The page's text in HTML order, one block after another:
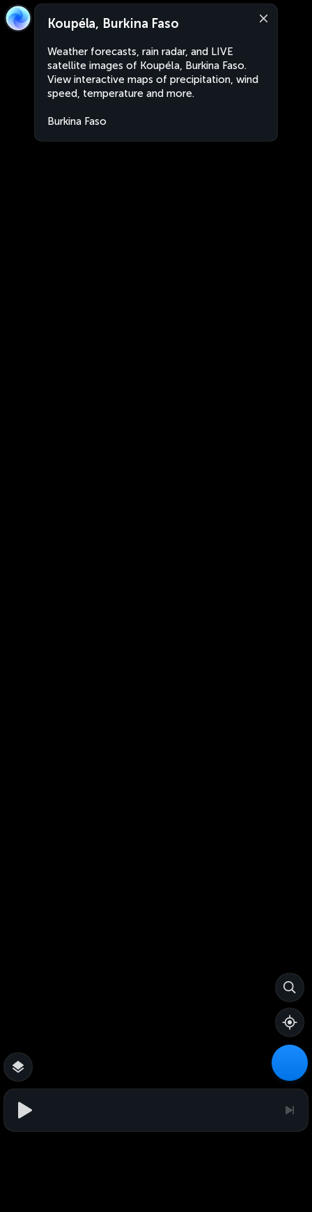
Koupéla, Burkina Faso
Weather forecasts, rain radar, and LIVE
satellite images of Koupéla, Burkina Faso.
View interactive maps of precipitation, wind
speed, temperature and more.
Burkina Faso